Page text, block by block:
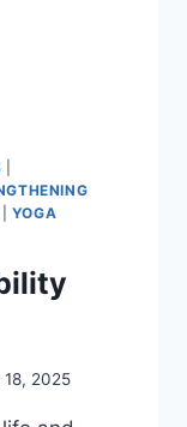
YOGA
18, 2025